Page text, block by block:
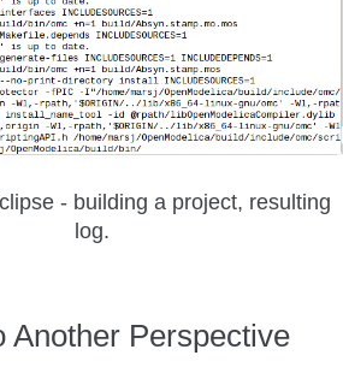
- building a project, resulting
log.
Another Perspective